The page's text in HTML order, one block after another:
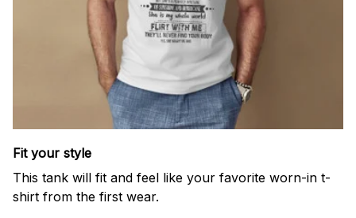
Fit your style
This tank will fit and feel like your favorite worn-in t-
shirt from the first wear.